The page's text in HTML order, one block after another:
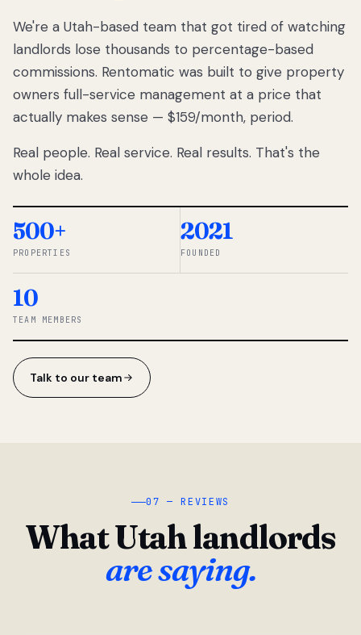
We got tired
of watching
Utah
landlords
lose
thousands
percentage-
So we built a
simpler way.
◆ THE
We're a Utah-based team that got tired of watching
landlords lose thousands to percentage-based
commissions. Rentomatic was built to give property
owners full-service management at a price that
actually makes sense — $159/month, period.
Real people. Real service. Real results. That's the
whole idea.
500+
PROPERTIES
2021
FOUNDED
10
TEAM MEMBERS
Talk to our team
07 — REVIEWS
What Utah landlords
are saying.